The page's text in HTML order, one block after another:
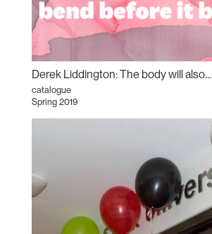
Derek Liddington: The body will also…
catalogue
Spring 2019